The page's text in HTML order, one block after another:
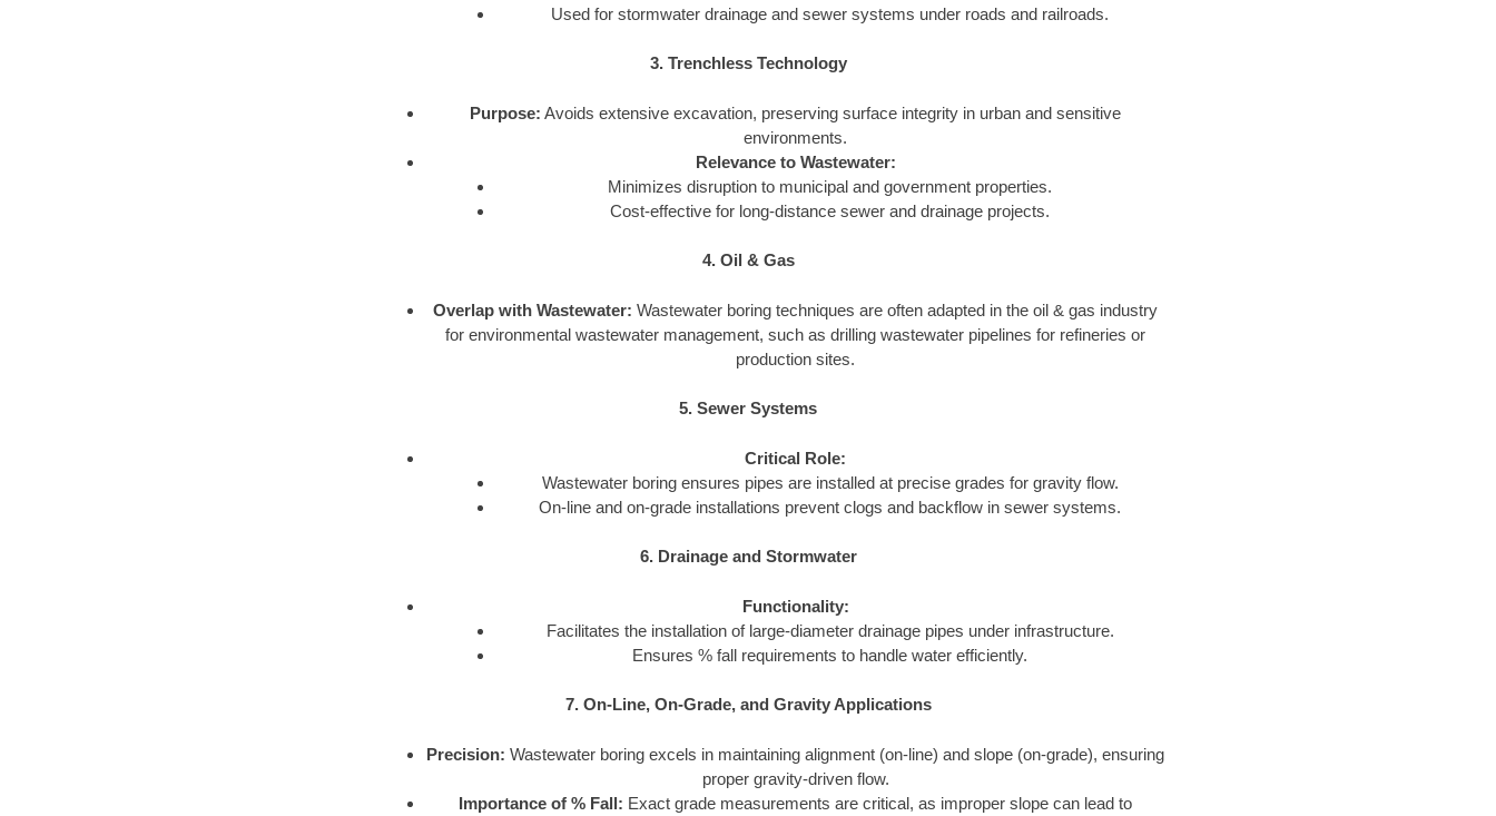
Used for stormwater drainage and sewer systems under roads and railroads.
3. Trenchless Technology
Purpose: Avoids extensive excavation, preserving surface integrity in urban and sensitive
environments.
Relevance to Wastewater:
Minimizes disruption to municipal and government properties.
Cost-effective for long-distance sewer and drainage projects.
4. Oil & Gas
Overlap with Wastewater: Wastewater boring techniques are often adapted in the oil & gas industry
for environmental wastewater management, such as drilling wastewater pipelines for refineries or
production sites.
5. Sewer Systems
Critical Role:
Wastewater boring ensures pipes are installed at precise grades for gravity flow.
On-line and on-grade installations prevent clogs and backflow in sewer systems.
6. Drainage and Stormwater
Functionality:
Facilitates the installation of large-diameter drainage pipes under infrastructure.
Ensures % fall requirements to handle water efficiently.
7. On-Line, On-Grade, and Gravity Applications
Precision: Wastewater boring excels in maintaining alignment (on-line) and slope (on-grade), ensuring
proper gravity-driven flow.
Importance of % Fall: Exact grade measurements are critical, as improper slope can lead to